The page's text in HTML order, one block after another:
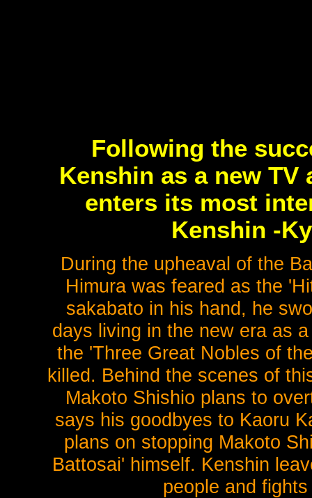
Following the
Kenshin as a new
enters its most
Kenshin -
During the upheaval of the
Himura was feared as the
sakabato in his hand, he
days living in the new era as
the 'Three Great Nobles of
killed. Behind the scenes of
Makoto Shishio plans to
says his goodbyes to Kaoru
plans on stopping Makoto
Battosai' himself. Kenshin
people and